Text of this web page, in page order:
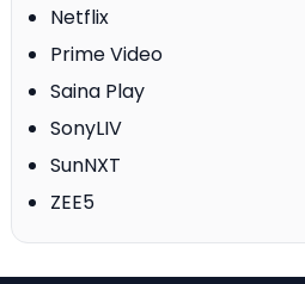
Netflix
Prime Video
Saina Play
SonyLIV
SunNXT
ZEE5